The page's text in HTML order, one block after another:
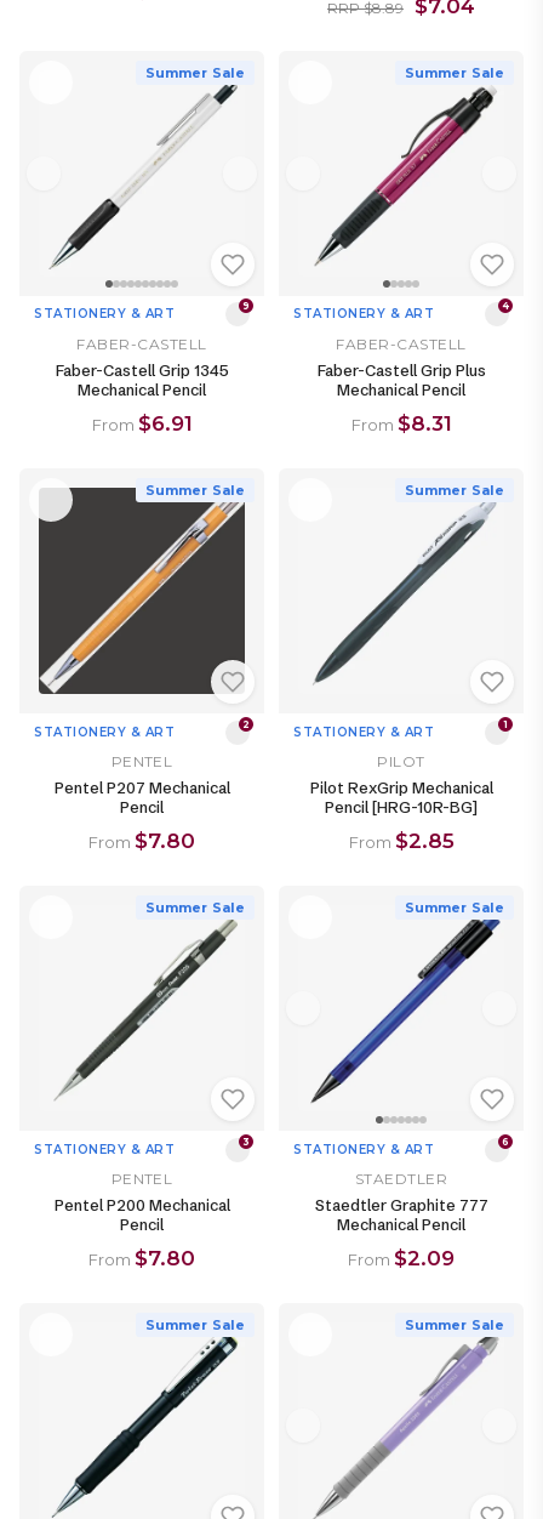
RRP $8.89 $7.04
Summer Sale
STATIONERY & ART 9
FABER-CASTELL
Faber-Castell Grip 1345
Mechanical Pencil
From $6.91
Summer Sale
STATIONERY & ART 4
FABER-CASTELL
Faber-Castell Grip Plus
Mechanical Pencil
From $8.31
Summer Sale
STATIONERY & ART 2
PENTEL
Pentel P207 Mechanical
Pencil
From $7.80
Summer Sale
STATIONERY & ART 1
PILOT
Pilot RexGrip Mechanical
Pencil [HRG-10R-BG]
From $2.85
Summer Sale
STATIONERY & ART 3
PENTEL
Pentel P200 Mechanical
Pencil
From $7.80
Summer Sale
STATIONERY & ART 6
STAEDTLER
Staedtler Graphite 777
Mechanical Pencil
From $2.09
Summer Sale Summer Sale